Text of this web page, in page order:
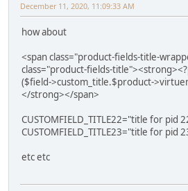
December 11, 2020, 11:09:33 AM
how about
<span class="product-fields-title-
class="product-fields-
($field->custom_title.$product-
</strong></span>
CUSTOMFIELD_TITLE22="title for pid
CUSTOMFIELD_TITLE23="title for pid
etc etc